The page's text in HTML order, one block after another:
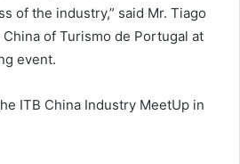
of the industry,” said Mr. Tiago
of Turismo de Portugal at
event.
ITB China Industry MeetUp in